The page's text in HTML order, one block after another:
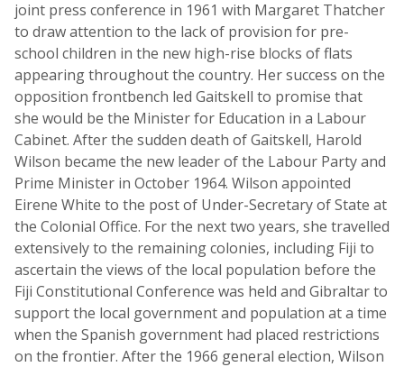
joint press conference in 1961 with Margaret Thatcher
to draw attention to the lack of provision for pre-
school children in the new high-rise blocks of flats
appearing throughout the country. Her success on the
opposition frontbench led Gaitskell to promise that
she would be the Minister for Education in a Labour
Cabinet. After the sudden death of Gaitskell, Harold
Wilson became the new leader of the Labour Party and
Prime Minister in October 1964. Wilson appointed
Eirene White to the post of Under-Secretary of State at
the Colonial Office. For the next two years, she travelled
extensively to the remaining colonies, including Fiji to
ascertain the views of the local population before the
Fiji Constitutional Conference was held and Gibraltar to
support the local government and population at a time
when the Spanish government had placed restrictions
on the frontier. After the 1966 general election, Wilson